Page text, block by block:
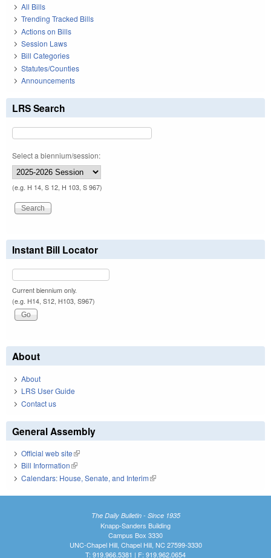
All Bills
Trending Tracked Bills
Actions on Bills
Session Laws
Bill Categories
Statutes/Counties
Announcements
LRS Search
Select a biennium/session:
(e.g. H 14, S 12, H 103, S 967)
Instant Bill Locator
Current biennium only.
(e.g. H14, S12, H103, S967)
About
About
LRS User Guide
Contact us
General Assembly
Official web site(link is external)
Bill Information(link is external)
Calendars: House, Senate, and Interim(link is external)
The Daily Bulletin - Since 1935
Knapp-Sanders Building
Campus Box 3330
UNC-Chapel Hill, Chapel Hill, NC 27599-3330
T: 919.966.5381 | F: 919.962.0654